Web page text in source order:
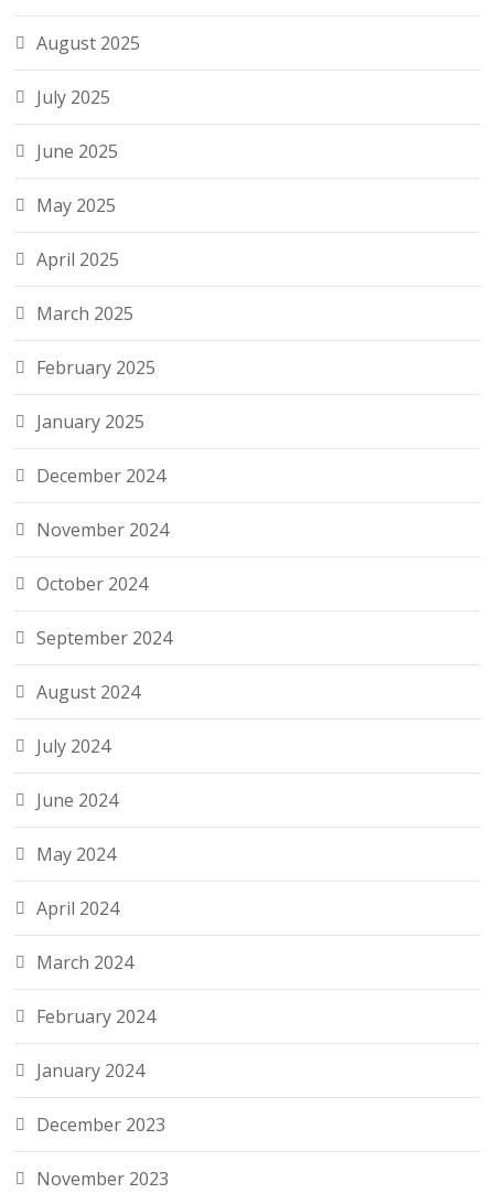
August 2025
July 2025
June 2025
May 2025
April 2025
March 2025
February 2025
January 2025
December 2024
November 2024
October 2024
September 2024
August 2024
July 2024
June 2024
May 2024
April 2024
March 2024
February 2024
January 2024
December 2023
November 2023